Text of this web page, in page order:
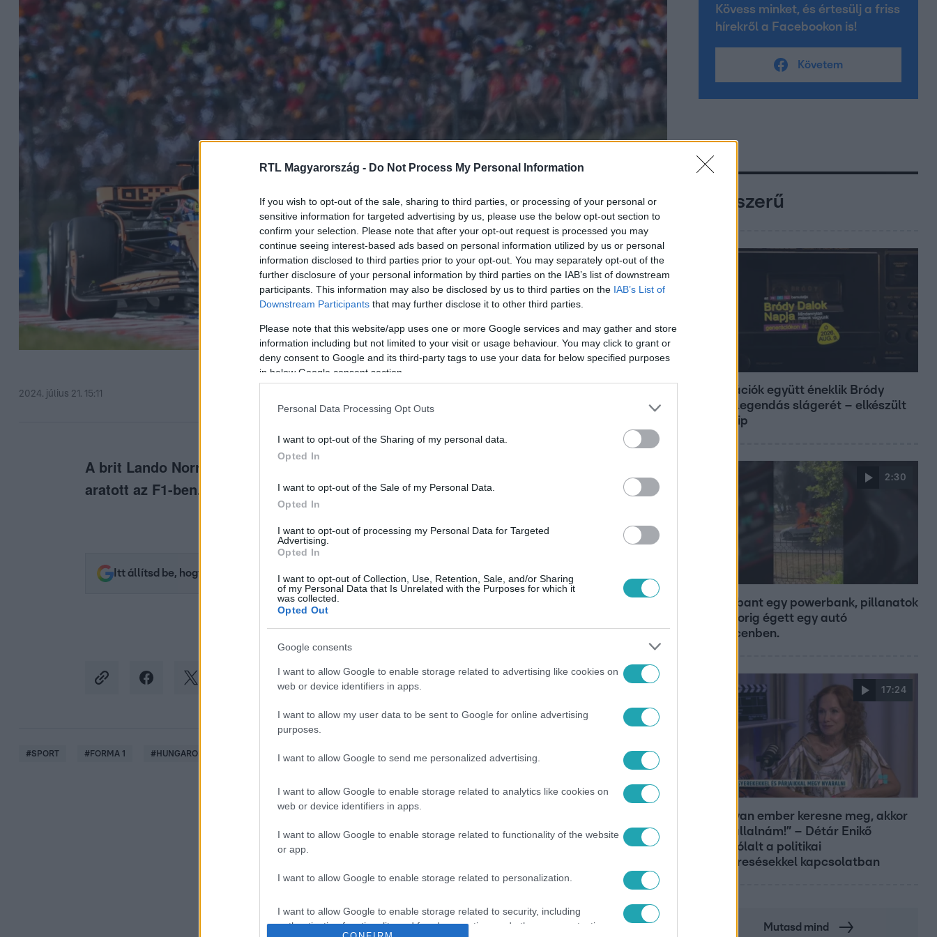
RTL Magyarország - Do Not Process My Personal Information
If you wish to opt-out of the sale, sharing to third parties, or processing of your personal or
sensitive information for targeted advertising by us, please use the below opt-out section to
confirm your selection. Please note that after your opt-out request is processed you may
continue seeing interest-based ads based on personal information utilized by us or personal
information disclosed to third parties prior to your opt-out. You may separately opt-out of the
further disclosure of your personal information by third parties on the IAB’s list of downstream
participants. This information may also be disclosed by us to third parties on the IAB’s List of
Downstream Participants that may further disclose it to other third parties.
Please note that this website/app uses one or more Google services and may gather and store
information including but not limited to your visit or usage behaviour. You may click to grant or
deny consent to Google and its third-party tags to use your data for below specified purposes
in below Google consent section.
Personal Data Processing Opt Outs
I want to opt-out of the Sharing of my personal data.
Opted In
I want to opt-out of the Sale of my Personal Data.
Opted In
I want to opt-out of processing my Personal Data for Targeted
Advertising.
Opted In
I want to opt-out of Collection, Use, Retention, Sale, and/or Sharing
of my Personal Data that Is Unrelated with the Purposes for which it
was collected.
Opted Out
Google consents
I want to allow Google to enable storage related to advertising like cookies on
web or device identifiers in apps.
I want to allow my user data to be sent to Google for online advertising
purposes.
I want to allow Google to send me personalized advertising.
I want to allow Google to enable storage related to analytics like cookies on
web or device identifiers in apps.
I want to allow Google to enable storage related to functionality of the website
or app.
I want to allow Google to enable storage related to personalization.
I want to allow Google to enable storage related to security, including
authentication functionality and fraud prevention, and other user protection.
2024. július 21. 15:11
A brit Lando Norris ért célba másodikként, így a McLaren kettős győzelmet
aratott az F1-ben.
Itt állítsd be, hogy az RTL.hu az elsők között legyen a Google-találatokban!
#SPORT #FORMA 1 #HUNGARORING MAGYAR NAGYDÍJ # OSCAR PIASTRI LANDO NORRIS
Kövess minket, és értesülj a friss
hírekről a Facebookon is!
Követem
Népszerű
Generációk együtt éneklik Bródy
János legendás slágerét – elkészült
az új klip
2:30
Felrobbant egy powerbank, pillanatok
alatt porig égett egy autó
Debrecenben.
17:24
„Ha olyan ember keresne meg, akkor
sem vállalnám!” – Détár Enikő
megszólalt a politikai
megkeresésekkel kapcsolatban
Mutasd mind